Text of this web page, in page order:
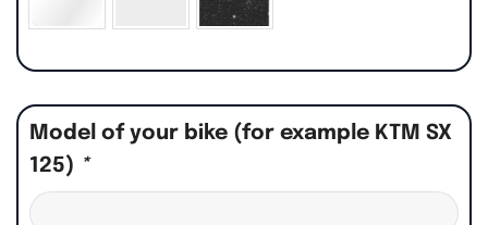
Model of your bike (for example KTM SX
125) *